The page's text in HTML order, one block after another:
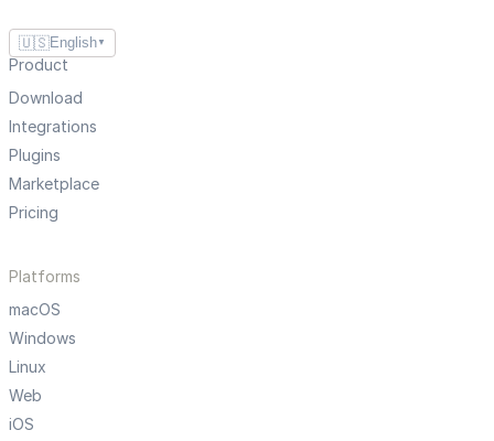
🇺🇸English ▼
Product
Download
Integrations
Plugins
Marketplace
Pricing
Platforms
macOS
Windows
Linux
Web
iOS